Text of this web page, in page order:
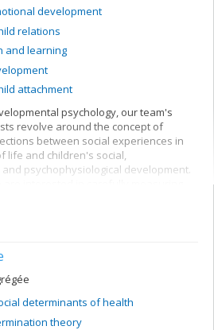
development
relations
and learning
attachment
psychology, our team's
revolve around the concept of
between social experiences in
life and children's social,
psychophysiological development.
of mother-child and father-child
to determine how they can allow for
of the development of sleep
in normative child
determinants of health
theory